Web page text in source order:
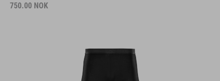
750.00 NOK